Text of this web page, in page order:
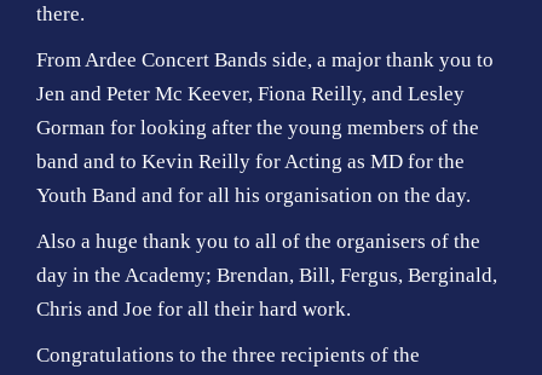
there.
From Ardee Concert Bands side, a major thank you to
Jen and Peter Mc Keever, Fiona Reilly, and Lesley
Gorman for looking after the young members of the
band and to Kevin Reilly for Acting as MD for the
Youth Band and for all his organisation on the day.
Also a huge thank you to all of the organisers of the
day in the Academy; Brendan, Bill, Fergus, Berginald,
Chris and Joe for all their hard work.
Congratulations to the three recipients of the